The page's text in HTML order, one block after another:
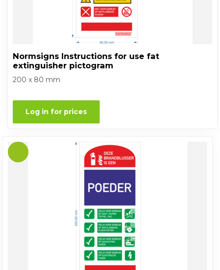
Normsigns Instructions for use fat
extinguisher pictogram
200 x 80 mm
Log in for prices